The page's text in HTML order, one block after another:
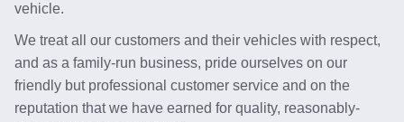
vehicle.
We treat all our customers and their vehicles with respect,
and as a family-run business, pride ourselves on our
friendly but professional customer service and on the
reputation that we have earned for quality, reasonably-